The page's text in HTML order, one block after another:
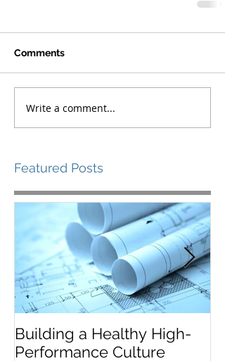
Comments
Write a comment...
Featured Posts
Building a Healthy High-
Performance Culture